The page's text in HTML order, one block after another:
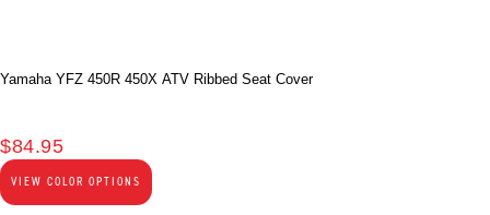
Yamaha YFZ 450R 450X ATV Ribbed Seat Cover
$84.95
VIEW COLOR OPTIONS